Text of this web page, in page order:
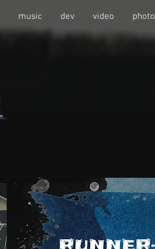
music dev video photo